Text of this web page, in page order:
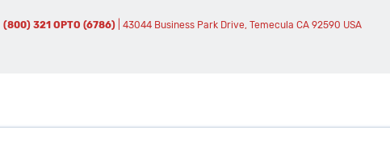
(800) 321 OPTO (6786) | 43044 Business Park Drive, Temecula CA 92590 USA